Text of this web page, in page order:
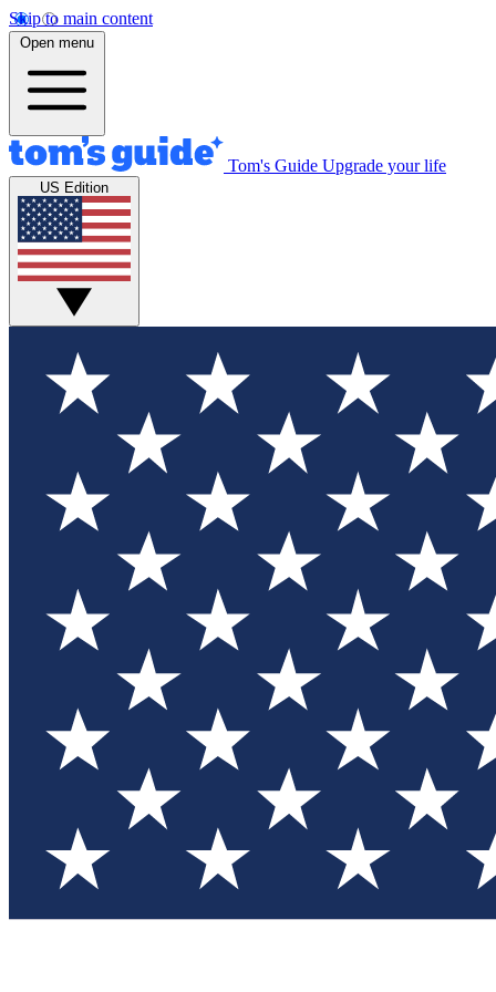
Skip to main content
Open menu
Tom's Guide Upgrade your life
US Edition